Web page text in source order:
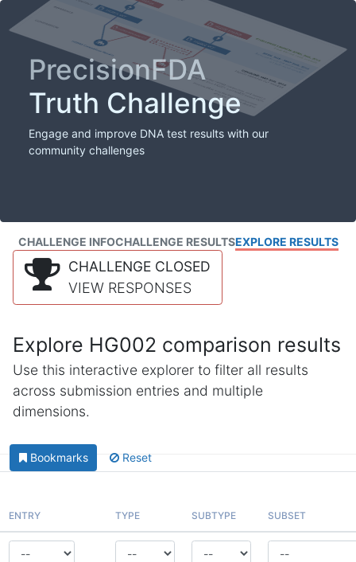
PrecisionFDA
Truth Challenge
Engage and improve DNA test results with our
community challenges
CHALLENGE INFOCHALLENGE RESULTSEXPLORE RESULTS
CHALLENGE CLOSED
VIEW RESPONSES
Explore HG002 comparison results
Use this interactive explorer to filter all results
across submission entries and multiple
dimensions.
Bookmarks Reset
ENTRY TYPE SUBTYPE SUBSET